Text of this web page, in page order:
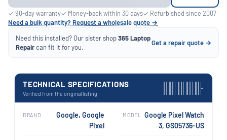
✓ 90-day warranty✓ Money-back within 30 days✓ Refurbished since 2007
Need a bulk quantity? Request a wholesale quote →
Need this installed? Our sister shop365 Laptop
Repaircan fit it for you.
Get a repair quote →
TECHNICAL SPECIFICATIONS
Verified from the original listing
›
BRAND
Google, Google
Pixel
MODEL
Google Pixel Watch
3, GS05736-US